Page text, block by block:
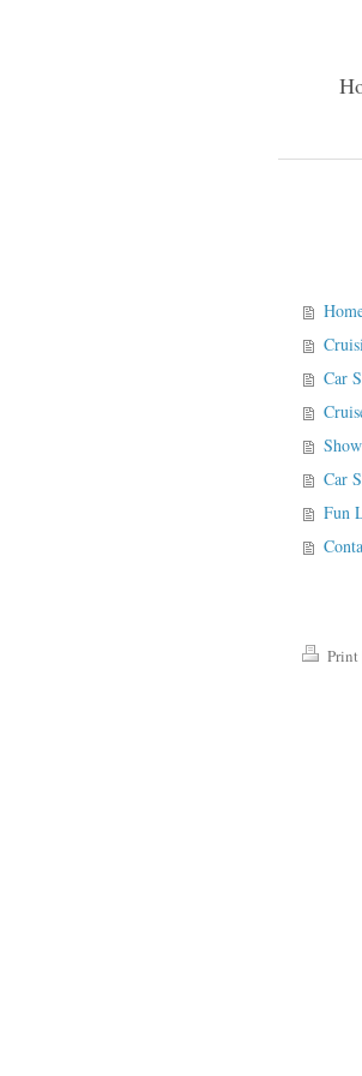
Car
Car
Fun
Print